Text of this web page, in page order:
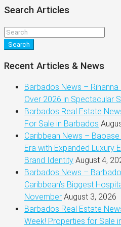
Search Articles
Search
Recent Articles & News
Barbados News –
Over 2026 in Spectacular
Barbados Real Estate
For Sale in Barbados
Caribbean News –
Era with Expanded Luxury
Brand Identity August 4,
Barbados News –
Caribbean’s Biggest
November August 3, 2026
Barbados Real Estate
Week! Properties for Sale